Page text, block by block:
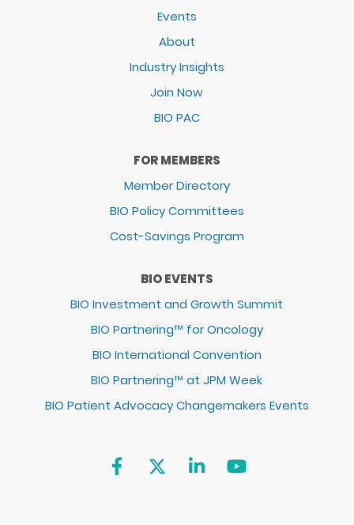
Events
About
Industry Insights
Join Now
BIO PAC
FOR MEMBERS
Member Directory
BIO Policy Committees
Cost-Savings Program
BIO EVENTS
BIO Investment and Growth Summit
BIO Partnering™ for Oncology
BIO International Convention
BIO Partnering™ at JPM Week
BIO Patient Advocacy Changemakers Events